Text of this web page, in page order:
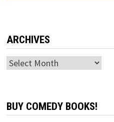
ARCHIVES
Archives
BUY COMEDY BOOKS!